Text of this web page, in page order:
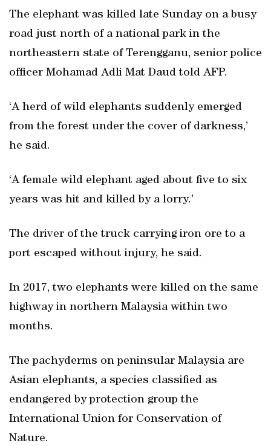
The elephant was killed late Sunday on a busy
road just north of a national park in the
northeastern state of Terengganu, senior police
officer Mohamad Adli Mat Daud told AFP.
‘A herd of wild elephants suddenly emerged
from the forest under the cover of darkness,’
he said.
‘A female wild elephant aged about five to six
years was hit and killed by a lorry.’
The driver of the truck carrying iron ore to a
port escaped without injury, he said.
In 2017, two elephants were killed on the same
highway in northern Malaysia within two
months.
The pachyderms on peninsular Malaysia are
Asian elephants, a species classified as
endangered by protection group the
International Union for Conservation of
Nature.